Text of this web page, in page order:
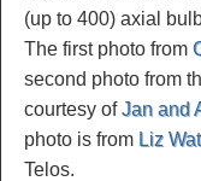
(up to 400) axial
The first photo from
second photo from
courtesy ofJan and
photo is from Liz
Telos.